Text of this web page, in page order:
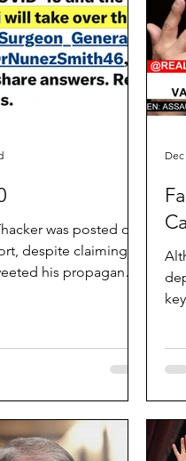
was posted on
despite claiming
his propaganda
Dec